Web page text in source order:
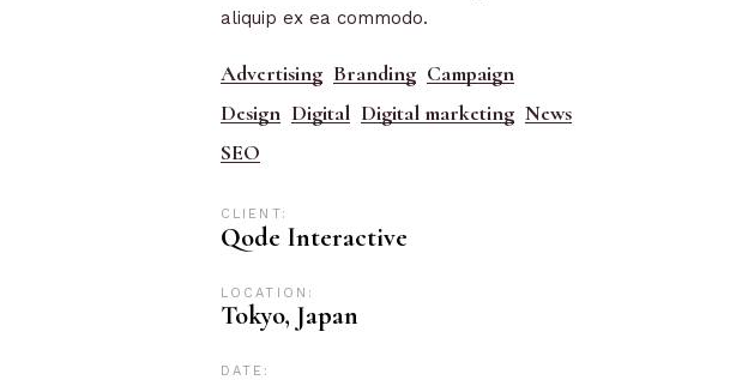
aliquip ex ea commodo.
Advertising Branding Campaign
Design Digital Digital marketing News
SEO
CLIENT:
Qode Interactive
LOCATION:
Tokyo, Japan
DATE: